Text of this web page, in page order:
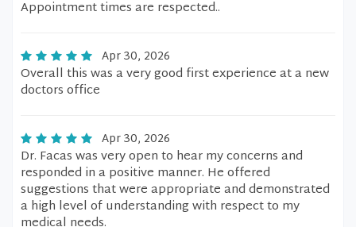
Appointment times are respected..
Apr 30, 2026
Overall this was a very good first experience at a new
doctors office
Apr 30, 2026
Dr. Facas was very open to hear my concerns and
responded in a positive manner. He offered
suggestions that were appropriate and demonstrated
a high level of understanding with respect to my